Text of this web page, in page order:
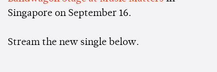
Singapore on September 16.
Stream the new single below.